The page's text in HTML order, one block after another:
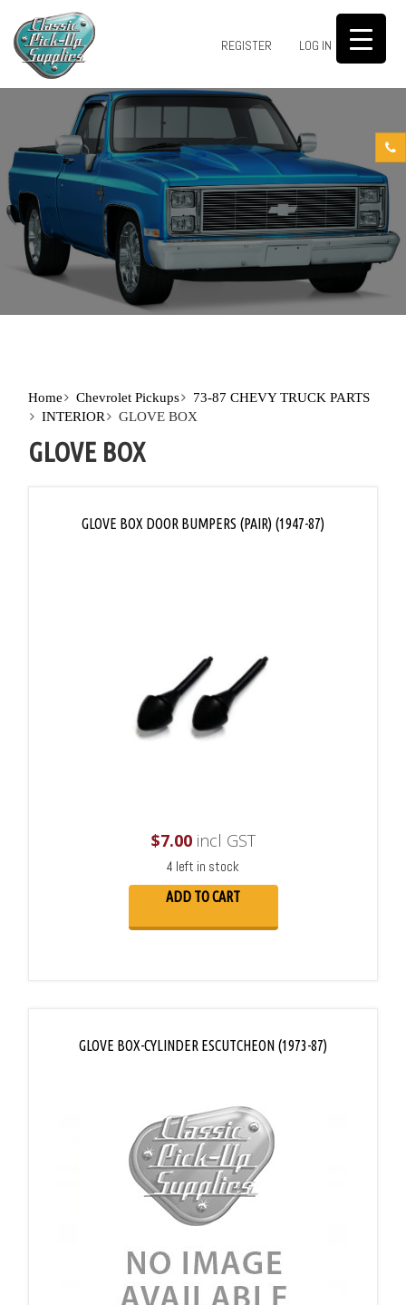
REGISTER LOG IN 0
Home Chevrolet Pickups
73-87 CHEVY TRUCK PARTS
INTERIOR
GLOVE BOX
GLOVE BOX
GLOVE BOX DOOR BUMPERS (PAIR) (1947-87)
$7.00incl GST
4 left in stock
ADD TO CART
GLOVE BOX-CYLINDER ESCUTCHEON (1973-87)